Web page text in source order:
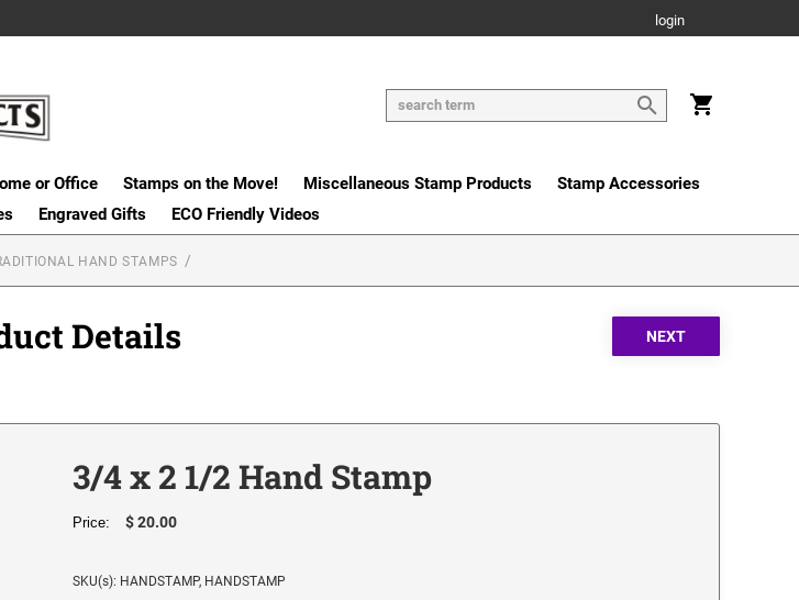
login
or Office Stamps on the Move! Miscellaneous Stamp Products
Stamp Accessories
Engraved Gifts ECO Friendly Videos
HAND STAMPS
Details
3/4 x 2 1/2 Hand Stamp
Price: $ 20.00
SKU(s): HANDSTAMP, HANDSTAMP